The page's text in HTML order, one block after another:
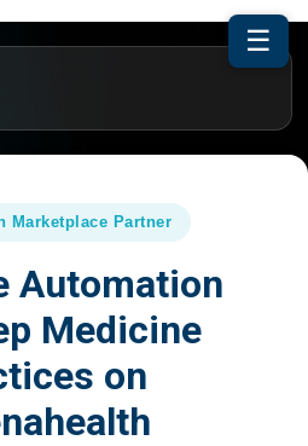
Marketplace Partner
Automation
Medicine
on
☰